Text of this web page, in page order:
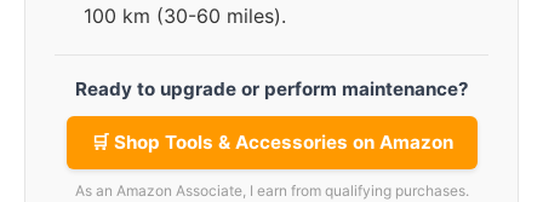
100 km (30-60 miles).
Ready to upgrade or perform maintenance?
🛒 Shop Tools & Accessories on Amazon
As an Amazon Associate, I earn from qualifying purchases.